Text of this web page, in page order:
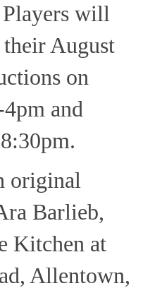
will
August
on
and
original
Barlieb,
Kitchen at
Allentown,